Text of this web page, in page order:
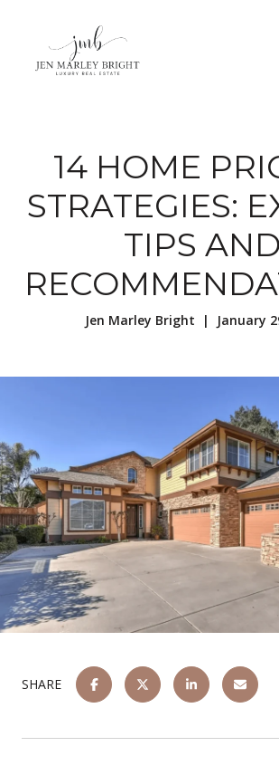
14 HOME
STRATEGIES:
TIPS AND
Jen Marley Bright | January
SHARE